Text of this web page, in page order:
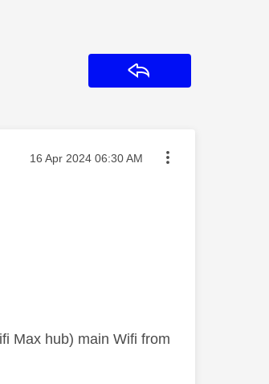
Message posted on
‎16 Apr 2024 06:30 AM
Max hub) main Wifi from